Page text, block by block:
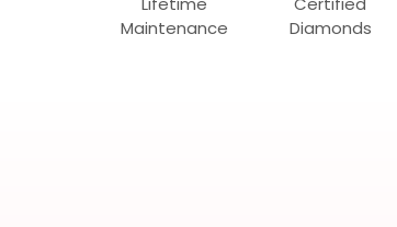
Maintenance
Diamonds